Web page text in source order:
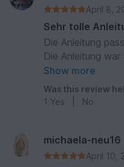
April 8,
Sehr tolle
Die Anleitung
Die Anleitung
Tangtop noch
Show more
Was this review
1 Yes No
michaela-neu16
April 10,